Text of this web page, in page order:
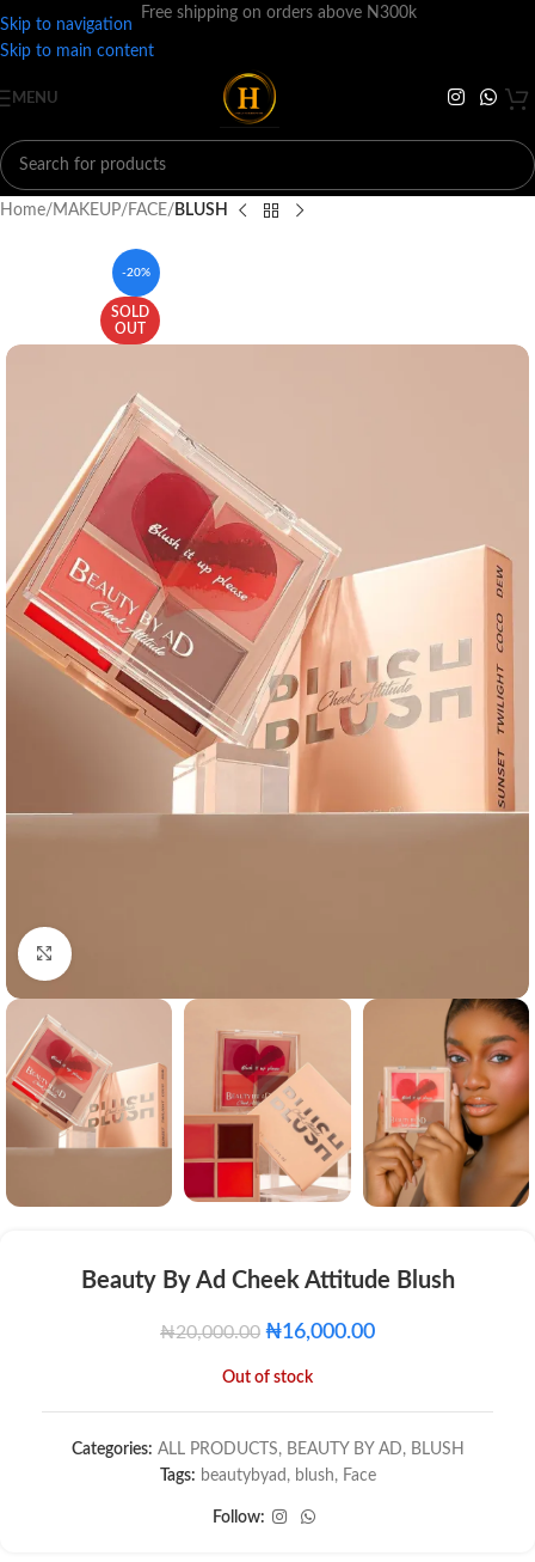
Skip to navigation
Skip to main content
Free shipping on orders above N300k
MENU
Home MAKEUP FACE BLUSH
-20%
SOLD
OUT
Click to enlarge
Beauty By Ad Cheek Attitude Blush
₦20,000.00 ₦16,000.00
Out of stock
Categories: ALL PRODUCTS, BEAUTY BY AD, BLUSH
Tags: beautybyad , blush, Face
Follow: